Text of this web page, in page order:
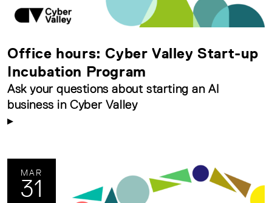
Office hours: Cyber Valley Start-up
Incubation Program
Ask your questions about starting an AI
business in Cyber Valley
MAR
31